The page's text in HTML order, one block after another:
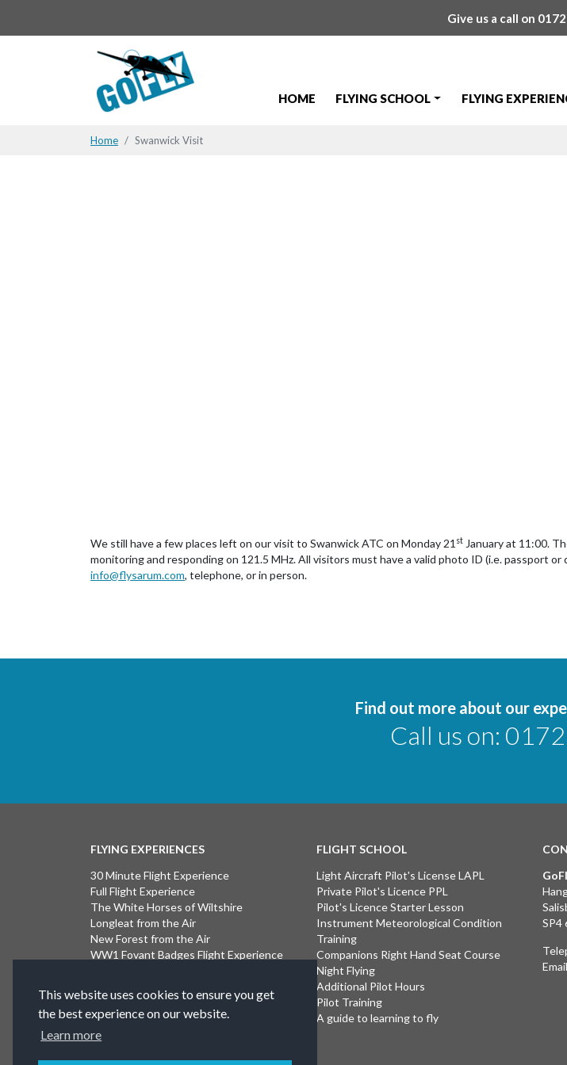
This website uses cookies to ensure you get
the best experience on our website.
Learn more
Give us a call on
HOME FLYING SCHOOL FLYING
Home Swanwick Visit
We still have a few places left on our visit to Swanwick ATC on Monday 21 st January at 11:00.
monitoring and responding on 121.5 MHz. All visitors must have a valid photo ID (i.e. passport
info@flysarum.com, telephone, or in person.
Find out more about our
Call us on:
FLYING EXPERIENCES
30 Minute Flight Experience
Full Flight Experience
The White Horses of Wiltshire
Longleat from the Air
New Forest from the Air
WW1 Fovant Badges Flight Experience
Introductory Flight Experience
Isle of Wight Flight Experience
FLIGHT SCHOOL
Light Aircraft Pilot's License LAPL
Private Pilot's Licence PPL
Pilot's Licence Starter Lesson
Instrument Meteorological Condition
Training
Companions Right Hand Seat Course
Night Flying
Additional Pilot Hours
Pilot Training
A guide to learning to fly
SP4